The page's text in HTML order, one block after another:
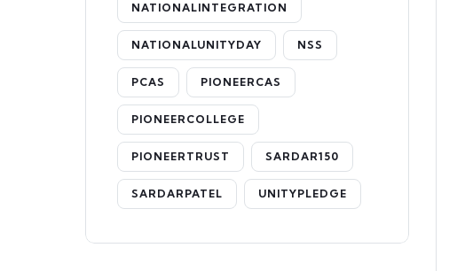
NATIONALINTEGRATION
NATIONALUNITYDAY NSS
PCAS PIONEERCAS
PIONEERCOLLEGE
PIONEERTRUST SARDAR150
SARDARPATEL UNITYPLEDGE